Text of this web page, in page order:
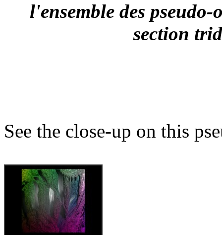
l'ensemble des
section
See the close-up on this